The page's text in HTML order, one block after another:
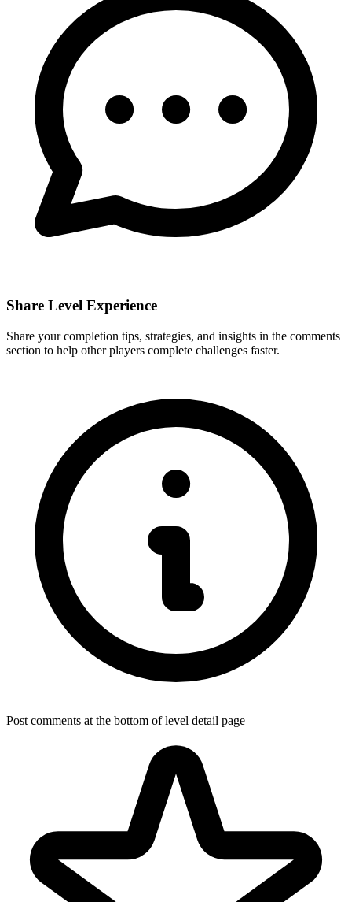
Share Level Experience
Share your completion tips, strategies, and insights in the comments
section to help other players complete challenges faster.
Post comments at the bottom of level detail page